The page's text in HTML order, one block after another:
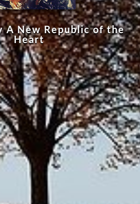
A New Republic of the
Heart